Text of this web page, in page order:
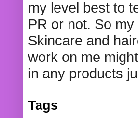
my level best to
PR or not. So
Skincare and
work on me
in any products
Tags